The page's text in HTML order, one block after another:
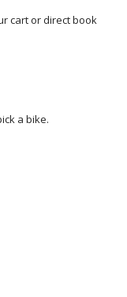
cart or direct book
a bike.